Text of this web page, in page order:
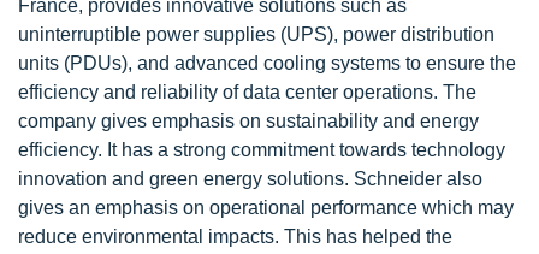
France, provides innovative solutions such as
uninterruptible power supplies (UPS), power distribution
units (PDUs), and advanced cooling systems to ensure the
efficiency and reliability of data center operations. The
company gives emphasis on sustainability and energy
efficiency. It has a strong commitment towards technology
innovation and green energy solutions. Schneider also
gives an emphasis on operational performance which may
reduce environmental impacts. This has helped the